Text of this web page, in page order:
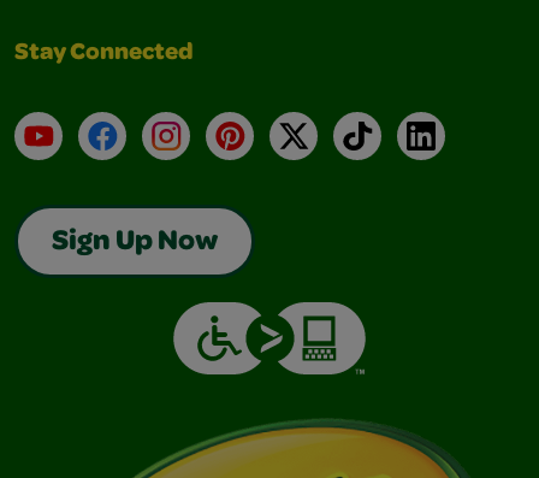
Stay Connected
YouTubeFacebookInstagramPinterest
X TikTokLinkedIn
Sign Up Now